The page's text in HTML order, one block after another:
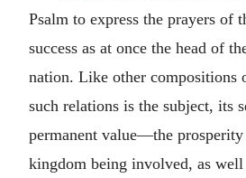
Psalm to express the prayers of
success as at once the head of
nation. Like other compositions
such relations is the subject, its
permanent value—the
kingdom being involved, as